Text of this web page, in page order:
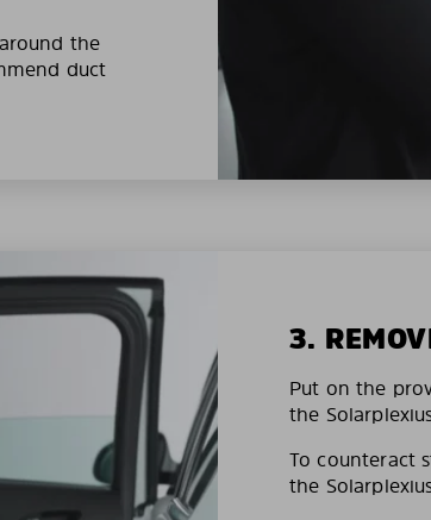
the
duct
3.
Put on the
the
To counteract
the